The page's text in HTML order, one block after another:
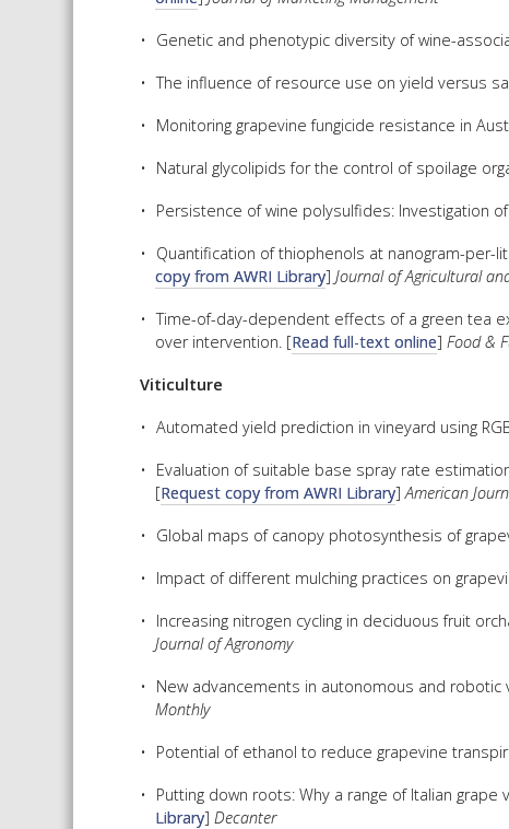
Genetic and phenotypic diversity of wine-
The influence of resource use on yield versus
Monitoring grapevine fungicide resistance in
Natural glycolipids for the control of spoilage
Persistence of wine polysulfides: Investigation
Quantification of thiophenols at nanogram-per-
copy from AWRI Library]Journal of Agricultural
Time-of-day-dependent effects of a green tea
over intervention. [Read full-text online] Food &
Viticulture
Automated yield prediction in vineyard using
Evaluation of suitable base spray rate
[Request copy from AWRI Library]American
Global maps of canopy photosynthesis of
Impact of different mulching practices on
Increasing nitrogen cycling in deciduous fruit
Journal of Agronomy
New advancements in autonomous and
Monthly
Potential of ethanol to reduce grapevine
Putting down roots: Why a range of Italian
Library] Decanter